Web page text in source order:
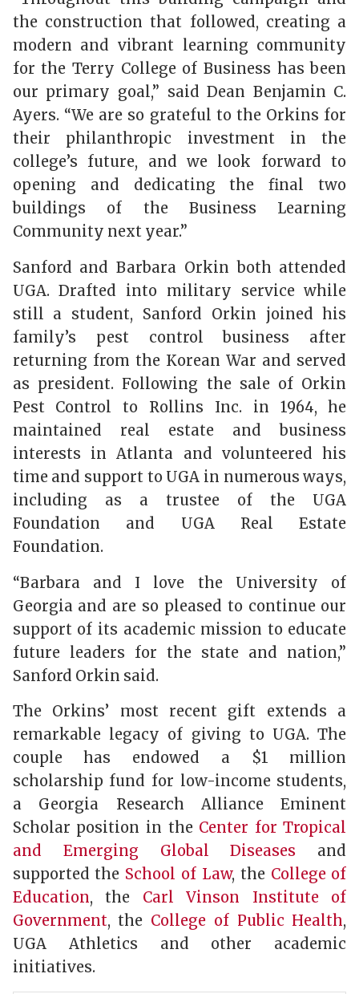
the construction that followed, creating a
modern and vibrant learning community
for the Terry College of Business has been
our primary goal,” said Dean Benjamin C.
Ayers. “We are so grateful to the Orkins for
their philanthropic investment in the
college’s future, and we look forward to
opening and dedicating the final two
buildings of the Business Learning
Community next year.”
Sanford and Barbara Orkin both attended
UGA. Drafted into military service while
still a student, Sanford Orkin joined his
family’s pest control business after
returning from the Korean War and served
as president. Following the sale of Orkin
Pest Control to Rollins Inc. in 1964, he
maintained real estate and business
interests in Atlanta and volunteered his
time and support to UGA in numerous ways,
including as a trustee of the UGA
Foundation and UGA Real Estate
Foundation.
“Barbara and I love the University of
Georgia and are so pleased to continue our
support of its academic mission to educate
future leaders for the state and nation,”
Sanford Orkin said.
The Orkins’ most recent gift extends a
remarkable legacy of giving to UGA. The
couple has endowed a $1 million
scholarship fund for low-income students,
a Georgia Research Alliance Eminent
Scholar position in the Center for Tropical
and Emerging Global Diseases and
supported the School of Law, the College of
Education, the Carl Vinson Institute of
Government, the College of Public Health,
UGA Athletics and other academic
initiatives.